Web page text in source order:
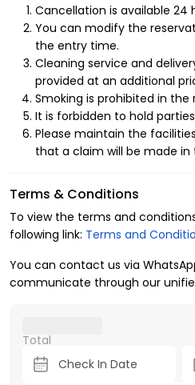
Advantages of
Apartments in Al
Neighborhood
Enjoy the concept of luxury
inside the furnished
comfort and luxury amenities,
to service facilities such as a
children's play area, in addition
comfort and privacy of all family
1- Layout of the
2 bedrooms.
3 beds.
2- Amenities
Central air conditioning.
Cancellation is available 24
You can modify the
the entry time.
Cleaning service and
provided at an additional
Smoking is prohibited in the
It is forbidden to hold
Please maintain the
that a claim will be made
Terms & Conditions
To view the terms and
following link: Terms and
You can contact us via
communicate through our
Total